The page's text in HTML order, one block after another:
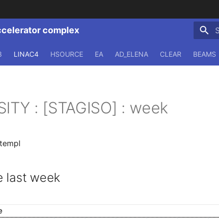
complex
LINAC4 HSOURCE EA AD_ELENA CLEAR BEAMS
: [STAGISO] : week
last week